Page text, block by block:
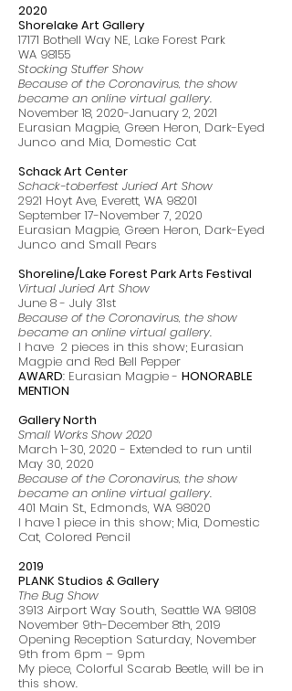
2020
Shorelake Art Gallery
17171 Bothell Way NE, Lake Forest Park
WA 98155
Stocking Stuffer Show
Because of the Coronavirus, the show
became an online virtual gallery.
November 18, 2020-January 2, 2021
Eurasian Magpie, Green Heron, Dark-Eyed
Junco and Mia, Domestic Cat
Schack Art Center
Schack-toberfest Juried Art Show
2921 Hoyt Ave, Everett, WA 98201
September 17-November 7, 2020
Eurasian Magpie, Green Heron, Dark-Eyed
Junco and Small Pears
Shoreline/Lake Forest Park Arts Festival
Virtual Juried Art Show
June 8 - July 31st
Because of the Coronavirus, the show
became an online virtual gallery.
I have 2 pieces in this show; Eurasian
Magpie and Red Bell Pepper
AWARD: Eurasian Magpie - HONORABLE
MENTION
Gallery North
Small Works Show 2020
March 1-30, 2020 - Extended to run until
May 30, 2020
Because of the Coronavirus, the show
became an online virtual gallery.
401 Main St., Edmonds, WA 98020
I have 1 piece in this show; Mia, Domestic
Cat, Colored Pencil
2019
PLANK Studios & Gallery
The Bug Show
3913 Airport Way South, Seattle WA 98108
November 9th-December 8th, 2019
Opening Reception Saturday, November
9th from 6pm – 9pm
My piece, Colorful Scarab Beetle, will be in
this show.